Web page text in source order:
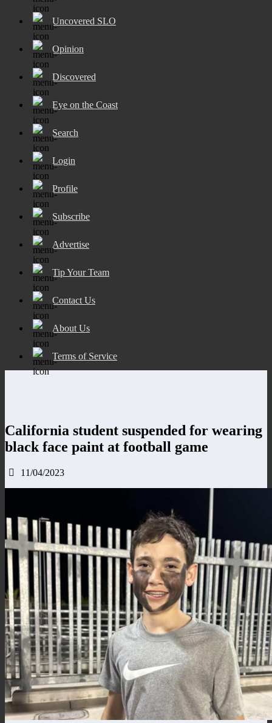
Uncovered SLO
Opinion
Discovered
Eye on the Coast
Search
Login
Profile
Subscribe
Advertise
Tip Your Team
Contact Us
About Us
Terms of Service
California student suspended for wearing
black face paint at football game
11/04/2023